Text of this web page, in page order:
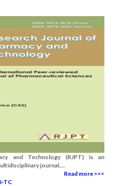
and Technology (RJPT) is an
journal....
Read more >>>
TC